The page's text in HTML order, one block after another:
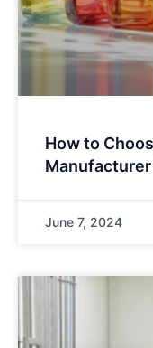
How to
June 7, 2024